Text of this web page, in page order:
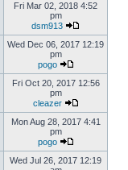
Fri Mar 02, 2018 4:52
pm
dsm913
Wed Dec 06, 2017 12:19
pm
pogo
Fri Oct 20, 2017 12:56
pm
cleazer
Mon Aug 28, 2017 4:41
pm
pogo
Wed Jul 26, 2017 12:19